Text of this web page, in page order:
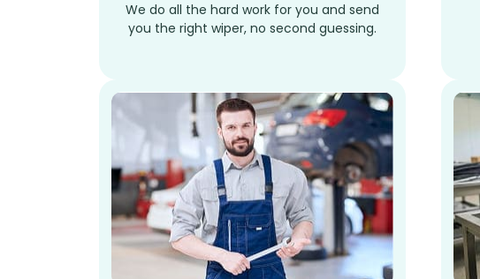
We do all the hard work for you and send
you the right wiper, no second guessing.